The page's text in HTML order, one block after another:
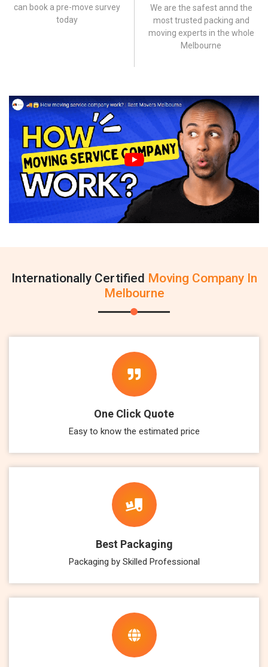
can book a pre-move survey
today
We are the safest annd the
most trusted packing and
moving experts in the whole
Melbourne
Internationally Certified Moving Company In
Melbourne
One Click Quote
Easy to know the estimated price
Best Packaging
Packaging by Skilled Professional